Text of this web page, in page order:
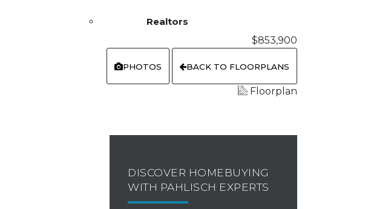
Realtors
$853,900
PHOTOS BACK TO FLOORPLANS
Floorplan
DISCOVER HOMEBUYING
WITH PAHLISCH EXPERTS